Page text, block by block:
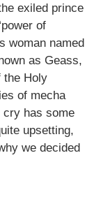
exiled prince
of
woman named
as Geass,
the Holy
of mecha
cry has some
upsetting,
we decided